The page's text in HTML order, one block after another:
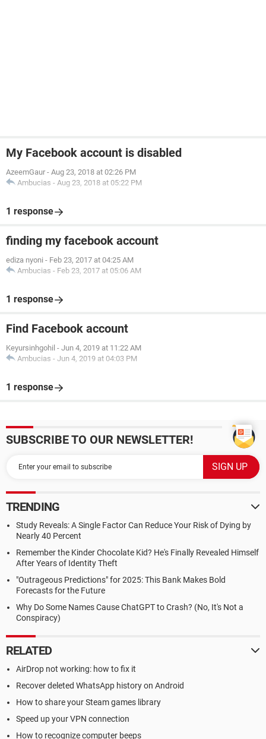
My Facebook account is disabled
AzeemGaur - Aug 23, 2018 at 02:26 PM
Ambucias - Aug 23, 2018 at 05:22 PM
1 response
finding my facebook account
ediza nyoni - Feb 23, 2017 at 04:25 AM
Ambucias - Feb 23, 2017 at 05:06 AM
1 response
Find Facebook account
Keyursinhgohil - Jun 4, 2019 at 11:22 AM
Ambucias - Jun 4, 2019 at 04:03 PM
1 response
SUBSCRIBE TO OUR NEWSLETTER!
TRENDING
Study Reveals: A Single Factor Can Reduce Your Risk of Dying by
Nearly 40 Percent
Remember the Kinder Chocolate Kid? He's Finally Revealed Himself
After Years of Identity Theft
"Outrageous Predictions" for 2025: This Bank Makes Bold
Forecasts for the Future
Why Do Some Names Cause ChatGPT to Crash? (No, It's Not a
Conspiracy)
RELATED
AirDrop not working: how to fix it
Recover deleted WhatsApp history on Android
How to share your Steam games library
Speed up your VPN connection
How to recognize computer beeps